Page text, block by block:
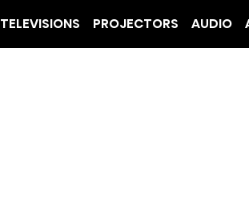
TELEVISIONS PROJECTORS AUDIO